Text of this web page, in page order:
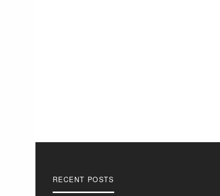
RECENT POSTS